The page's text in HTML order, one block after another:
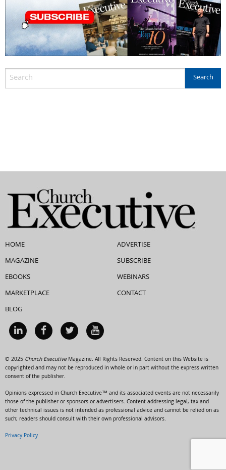
HOME
MAGAZINE
EBOOKS
MARKETPLACE
BLOG
ADVERTISE
SUBSCRIBE
WEBINARS
CONTACT
© 2025 Church ExecutiveMagazine. All Rights Reserved. Content on this Website is
copyrighted and may not be reproduced in whole or in part without the express written
consent of the publisher.
Opinions expressed in Church Executive™ and its associated events are not necessarily
those of the publisher or sponsors or advertisers. Content addressing legal, tax and
other technical issues is not intended as professional advice and cannot be relied on as
such; readers should consult with their own professional advisors.
Privacy Policy